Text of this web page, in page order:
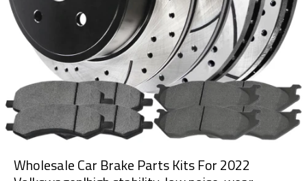
Wholesale Car Brake Parts Kits For 2022